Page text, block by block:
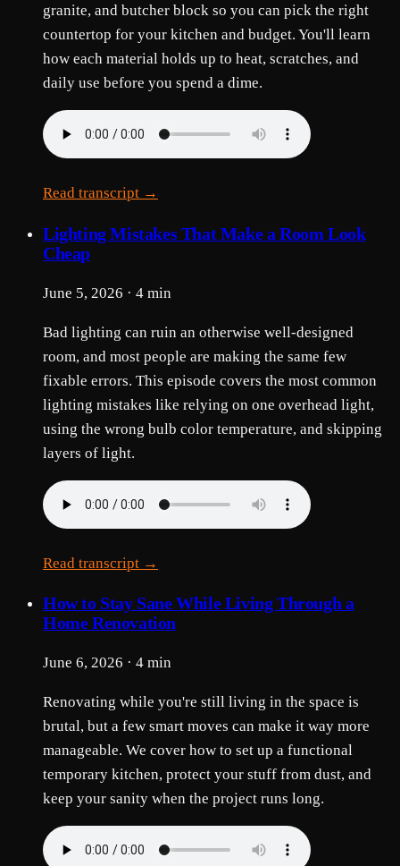
granite, and butcher block so you can pick the right
countertop for your kitchen and budget. You'll learn
how each material holds up to heat, scratches, and
daily use before you spend a dime.
Read transcript →
Lighting Mistakes That Make a Room Look
Cheap
June 5, 2026 · 4 min
Bad lighting can ruin an otherwise well-designed
room, and most people are making the same few
fixable errors. This episode covers the most common
lighting mistakes like relying on one overhead light,
using the wrong bulb color temperature, and skipping
layers of light.
Read transcript →
How to Stay Sane While Living Through a
Home Renovation
June 6, 2026 · 4 min
Renovating while you're still living in the space is
brutal, but a few smart moves can make it way more
manageable. We cover how to set up a functional
temporary kitchen, protect your stuff from dust, and
keep your sanity when the project runs long.